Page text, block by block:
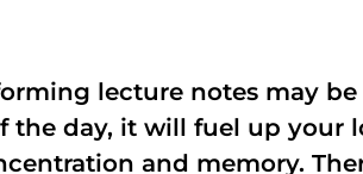
lecture notes may
the day, it will fuel up your
and memory.